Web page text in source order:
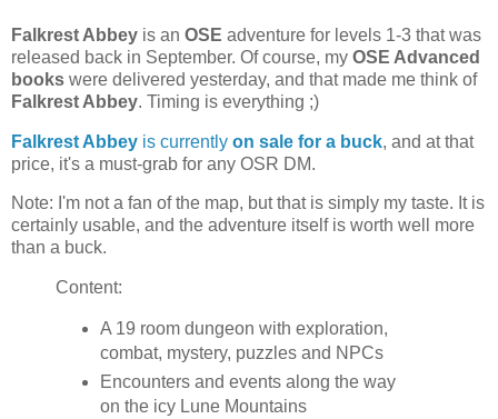
Falkrest Abbey is an OSE adventure for levels 1-3 that was
released back in September. Of course, my OSE Advanced
books were delivered yesterday, and that made me think of
Falkrest Abbey. Timing is everything ;)
Falkrest Abbey is currently on sale for a buck, and at that
price, it's a must-grab for any OSR DM.
Note: I'm not a fan of the map, but that is simply my taste. It is
certainly usable, and the adventure itself is worth well more
than a buck.
Content:
A 19 room dungeon with exploration,
combat, mystery, puzzles and NPCs
Encounters and events along the way
on the icy Lune Mountains